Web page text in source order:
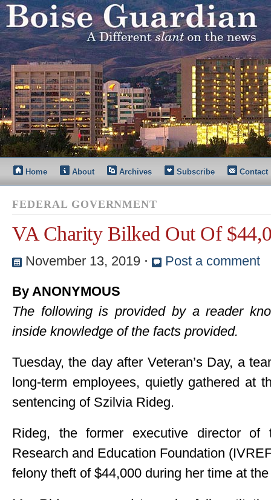
Home About Archives Subscribe Contact
FEDERAL GOVERNMENT
VA Charity Bilked Out Of
November 13, 2019 ⋅
Post a comment
By ANONYMOUS
The following is provided by a reader
inside knowledge of the facts provided.
Tuesday, the day after Veteran’s Day, a
long-term employees, quietly gathered at
sentencing of Szilvia Rideg.
Rideg, the former executive director of
Research and Education Foundation
felony theft of $44,000 during her time at